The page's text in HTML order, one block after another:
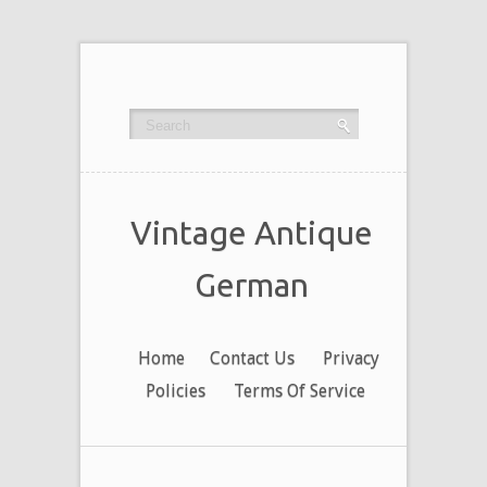
Vintage Antique
German
Home Contact Us
Privacy
Policies
Terms Of Service